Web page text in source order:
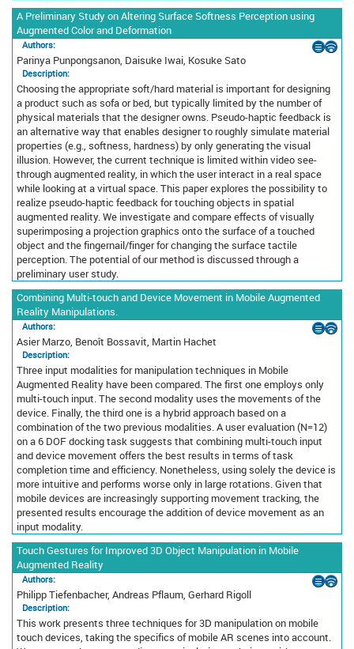
A Preliminary Study on Altering Surface Softness Perception using
Augmented Color and Deformation
Authors:
Parinya Punpongsanon, Daisuke Iwai, Kosuke Sato
Description:
Choosing the appropriate soft/hard material is important for designing
a product such as sofa or bed, but typically limited by the number of
physical materials that the designer owns. Pseudo-haptic feedback is
an alternative way that enables designer to roughly simulate material
properties (e.g., softness, hardness) by only generating the visual
illusion. However, the current technique is limited within video see-
through augmented reality, in which the user interact in a real space
while looking at a virtual space. This paper explores the possibility to
realize pseudo-haptic feedback for touching objects in spatial
augmented reality. We investigate and compare effects of visually
superimposing a projection graphics onto the surface of a touched
object and the fingernail/finger for changing the surface tactile
perception. The potential of our method is discussed through a
preliminary user study.
Combining Multi-touch and Device Movement in Mobile Augmented
Reality Manipulations.
Authors:
Asier Marzo, Benoît Bossavit, Martin Hachet
Description:
Three input modalities for manipulation techniques in Mobile
Augmented Reality have been compared. The first one employs only
multi-touch input. The second modality uses the movements of the
device. Finally, the third one is a hybrid approach based on a
combination of the two previous modalities. A user evaluation (N=12)
on a 6 DOF docking task suggests that combining multi-touch input
and device movement offers the best results in terms of task
completion time and efficiency. Nonetheless, using solely the device is
more intuitive and performs worse only in large rotations. Given that
mobile devices are increasingly supporting movement tracking, the
presented results encourage the addition of device movement as an
input modality.
Touch Gestures for Improved 3D Object Manipulation in Mobile
Augmented Reality
Authors:
Philipp Tiefenbacher, Andreas Pflaum, Gerhard Rigoll
Description:
This work presents three techniques for 3D manipulation on mobile
touch devices, taking the specifics of mobile AR scenes into account.